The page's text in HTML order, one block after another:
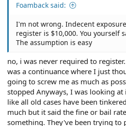
Foamback said:
I'm not wrong. Indecent
register is $10,000. You yourself
The assumption is easy
no, i was never required to
was a continuance where I just
going to screw me as much as
stopped Anyways, I was looking
like all old cases have been
much but it said the fine or bail
something. They've been trying to